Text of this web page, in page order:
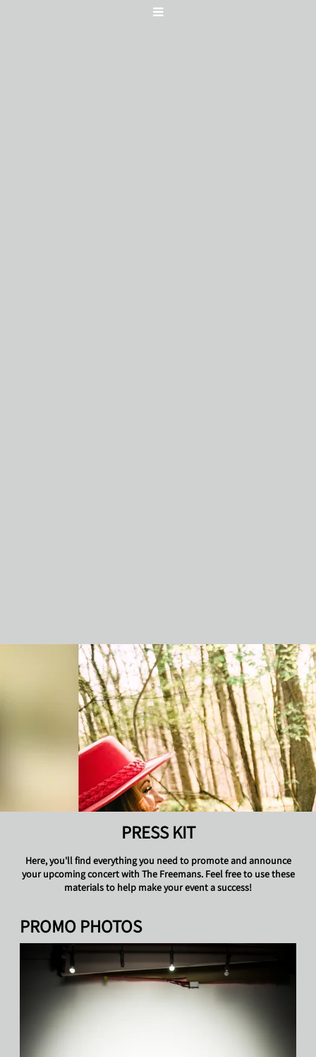
THE FREEMANS
PRESS KIT
Here, you'll find everything you need to promote and announce
your upcoming concert with The Freemans. Feel free to use these
materials to help make your event a success!
PROMO PHOTOS